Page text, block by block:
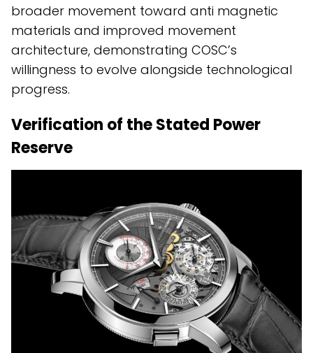
broader movement toward anti magnetic
materials and improved movement
architecture, demonstrating COSC’s
willingness to evolve alongside technological
progress.
Verification of the Stated Power
Reserve